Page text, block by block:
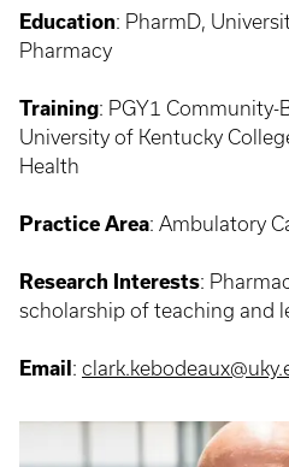
Education: PharmD,
Pharmacy
Training: PGY1 Community-
University of Kentucky
Health
Practice Area: Ambulatory
Research Interests:
scholarship of teaching and
Email :